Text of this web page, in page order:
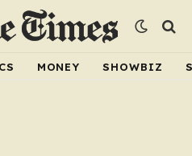
MONEY SHOWBIZ